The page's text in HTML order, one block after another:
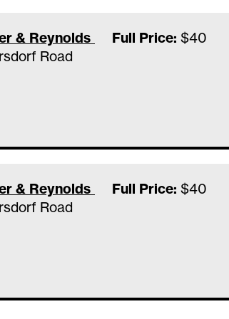
& Reynolds Family Vineyards
Road
Full Price: $40
& Reynolds Family Vineyards
Road
Full Price: $40